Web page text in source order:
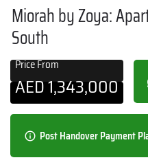
Miorah by Zoya:
South
Price From
AED1,343,000
Post Handover Payment